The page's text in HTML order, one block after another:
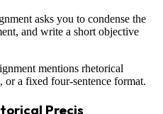
asks you to condense the
and write a short objective
mentions rhetorical
or a fixed four-sentence format.
Precis